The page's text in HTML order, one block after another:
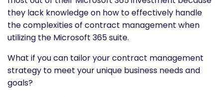
they lack knowledge on how to effectively handle
the complexities of contract management when
utilizing the Microsoft 365 suite.
What if you can tailor your contract management
strategy to meet your unique business needs and
goals?